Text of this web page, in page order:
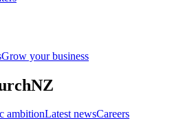
Grow your business
ambitionLatest newsCareers